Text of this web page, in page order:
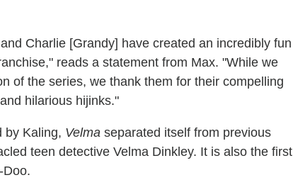
Charlie [Grandy] have created an incredibly fun
reads a statement from Max. "While we
of the series, we thank them for their compelling
hilarious hijinks."
by Kaling, Velma separated itself from previous
teen detective Velma Dinkley. It is also the first
Doo.